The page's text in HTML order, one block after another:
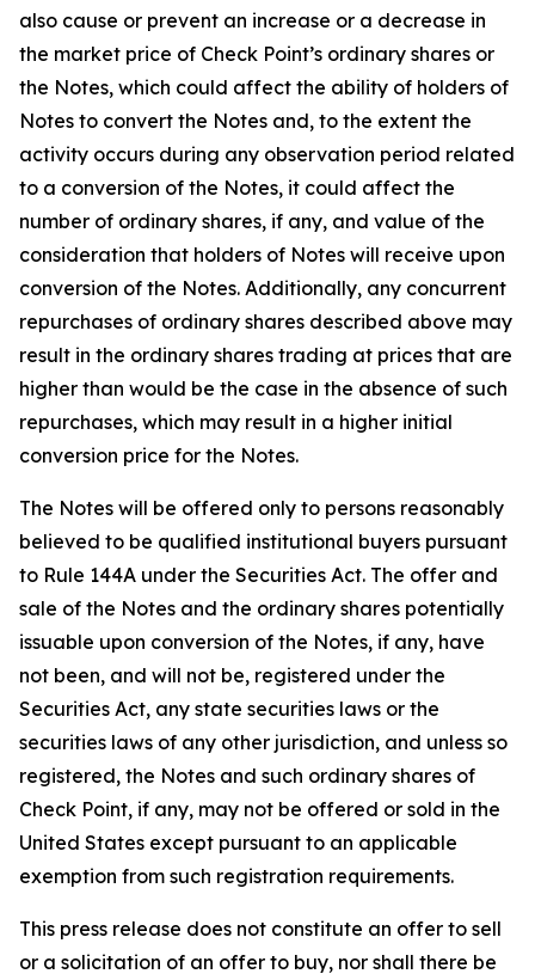
also cause or prevent an increase or a decrease in
the market price of Check Point’s ordinary shares or
the Notes, which could affect the ability of holders of
Notes to convert the Notes and, to the extent the
activity occurs during any observation period related
to a conversion of the Notes, it could affect the
number of ordinary shares, if any, and value of the
consideration that holders of Notes will receive upon
conversion of the Notes. Additionally, any concurrent
repurchases of ordinary shares described above may
result in the ordinary shares trading at prices that are
higher than would be the case in the absence of such
repurchases, which may result in a higher initial
conversion price for the Notes.
The Notes will be offered only to persons reasonably
believed to be qualified institutional buyers pursuant
to Rule 144A under the Securities Act. The offer and
sale of the Notes and the ordinary shares potentially
issuable upon conversion of the Notes, if any, have
not been, and will not be, registered under the
Securities Act, any state securities laws or the
securities laws of any other jurisdiction, and unless so
registered, the Notes and such ordinary shares of
Check Point, if any, may not be offered or sold in the
United States except pursuant to an applicable
exemption from such registration requirements.
This press release does not constitute an offer to sell
or a solicitation of an offer to buy, nor shall there be